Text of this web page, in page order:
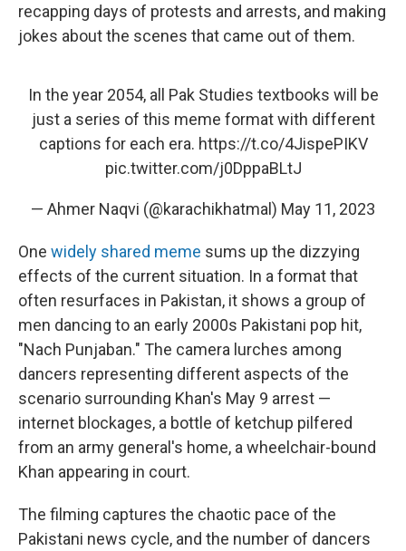
recapping days of protests and arrests, and making
jokes about the scenes that came out of them.
In the year 2054, all Pak Studies textbooks will be
just a series of this meme format with different
captions for each era. https://t.co/4JispePIKV
pic.twitter.com/j0DppaBLtJ
— Ahmer Naqvi (@karachikhatmal) May 11, 2023
One widely shared meme sums up the dizzying
effects of the current situation. In a format that
often resurfaces in Pakistan, it shows a group of
men dancing to an early 2000s Pakistani pop hit,
"Nach Punjaban." The camera lurches among
dancers representing different aspects of the
scenario surrounding Khan's May 9 arrest —
internet blockages, a bottle of ketchup pilfered
from an army general's home, a wheelchair-bound
Khan appearing in court.
The filming captures the chaotic pace of the
Pakistani news cycle, and the number of dancers